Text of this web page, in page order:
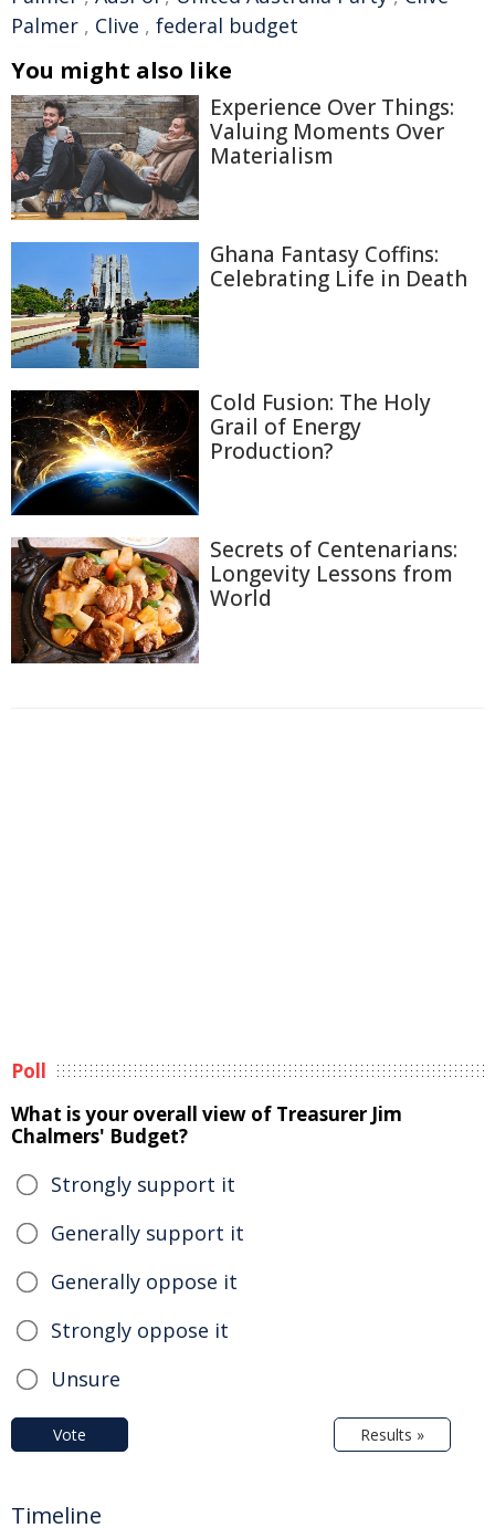
Palmer , Clive , federal budget
You might also like
Experience Over Things:
Valuing Moments Over
Materialism
Ghana Fantasy Coffins:
Celebrating Life in Death
Cold Fusion: The Holy
Grail of Energy
Production?
Secrets of Centenarians:
Longevity Lessons from
World
Poll
What is your overall view of Treasurer Jim
Chalmers' Budget?
Strongly support it
Generally support it
Generally oppose it
Strongly oppose it
Unsure
Vote Results »
Timeline